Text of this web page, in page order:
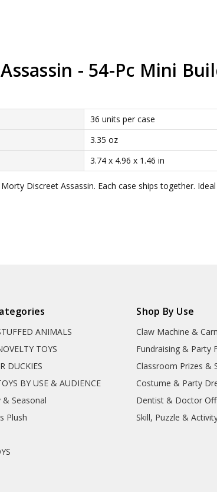
- 54-Pc Mini
36 units per case
3.35 oz
3.74 x 4.96 x 1.46 in
Discreet Assassin. Each case ships together.
ANIMALS
TOYS
DUCKIES
BY USE & AUDIENCE
& Seasonal
Plush
Shop By Use
Claw Machine &
Fundraising & Party
Classroom Prizes &
Costume & Party
Dentist & Doctor
Skill, Puzzle &